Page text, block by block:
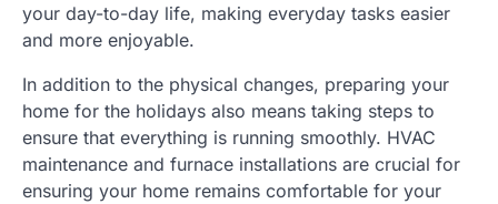
your day-to-day life, making everyday tasks easier
and more enjoyable.
In addition to the physical changes, preparing your
home for the holidays also means taking steps to
ensure that everything is running smoothly. HVAC
maintenance and furnace installations are crucial for
ensuring your home remains comfortable for your